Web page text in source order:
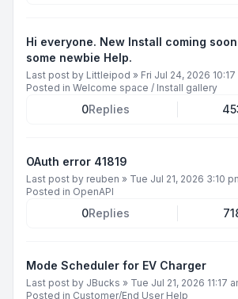
Hi everyone. New Install coming
some newbie Help.
Last post by Littleipod » Fri Jul 24, 2026 10:17
Posted in Welcome space / Install gallery
0Replies
OAuth error 41819
Last post by reuben » Tue Jul 21, 2026 3:10
Posted in OpenAPI
0Replies
Mode Scheduler for EV Charger
Last post by JBucks » Tue Jul 21, 2026 11:17
Posted in Customer/End User Help